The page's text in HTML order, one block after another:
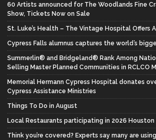
60 Artists announced for The Woodlands Fine
Show, Tickets Now on Sale
St. Luke’s Health – The Vintage Hospital Offers
Cypress Falls alumnus captures the world’s
Summerlin® and Bridgeland® Rank Among
Selling Master Planned Communities in RCLCO
Memorial Hermann Cypress Hospital donates
Cypress Assistance Ministries
Things To Do in August
Local Restaurants participating in 2026 Houston
Think you’re covered? Experts say many are